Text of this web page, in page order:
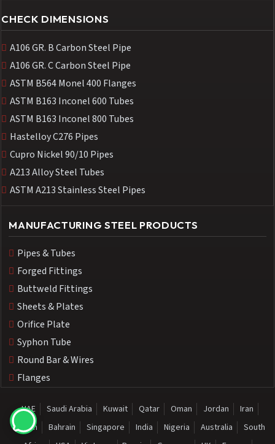
CHECK DIMENSIONS
A106 GR. B Carbon Steel Pipe
A106 GR. C Carbon Steel Pipe
ASTM B564 Monel 400 Flanges
ASTM B163 Inconel 600 Tubes
ASTM B163 Inconel 800 Tubes
Hastelloy C276 Pipes
Cupro Nickel 90/10 Pipes
A213 Alloy Steel Tubes
ASTM A213 Stainless Steel Pipes
MANUFACTURING STEEL PRODUCTS
Pipes & Tubes
Forged Fittings
Buttweld Fittings
Sheets & Plates
Orifice Plate
Syphon Tube
Round Bar & Wires
Flanges
UAE Saudi Arabia Kuwait Qatar Oman Jordan
Iran
Sudan
Bahrain Singapore India Nigeria Australia
South